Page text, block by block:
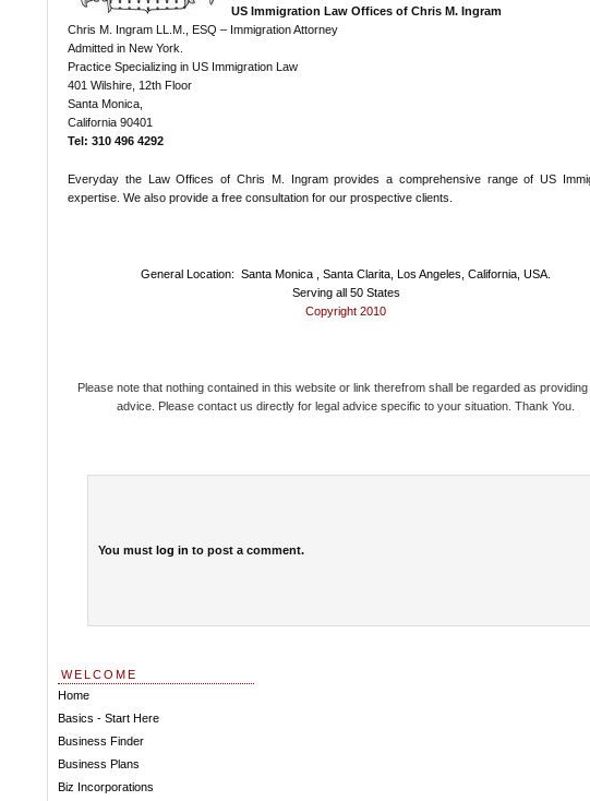
US Immigration Law Offices of Chris M. Ingram
Chris M. Ingram LL.M., ESQ – Immigration Attorney
Admitted in New York.
Practice Specializing in US Immigration Law
401 Wilshire, 12th Floor
Santa Monica,
California 90401
Tel: 310 496 4292
Everyday the Law Offices of Chris M. Ingram provides a comprehensive range of US
expertise. We also provide a free consultation for our prospective clients.
General Location: Santa Monica , Santa Clarita, Los Angeles, California, USA.
Serving all 50 States
Copyright 2010
Please note that nothing contained in this website or link therefrom shall be regarded as providing
advice. Please contact us directly for legal advice specific to your situation. Thank You.
You must log in to post a comment.
WELCOME
Home
Basics - Start Here
Business Finder
Business Plans
Biz Incorporations